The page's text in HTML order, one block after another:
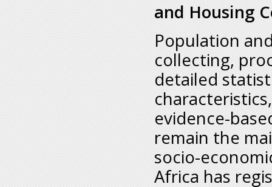
and Housing
Population
collecting,
detailed
evidence-
remain the
socio-
Africa has